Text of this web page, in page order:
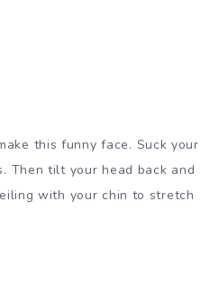
this funny face. Suck your
Then tilt your head back and
with your chin to stretch